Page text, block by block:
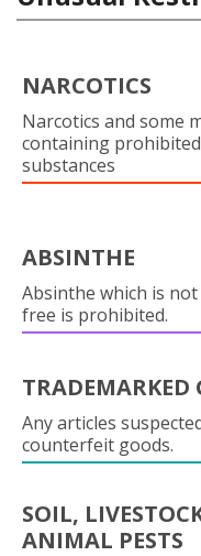
NARCOTICS
Narcotics and some
containing prohibited
substances
ABSINTHE
Absinthe which is
free is prohibited.
TRADEMARKED
Any articles
counterfeit goods.
SOIL,
ANIMAL PESTS